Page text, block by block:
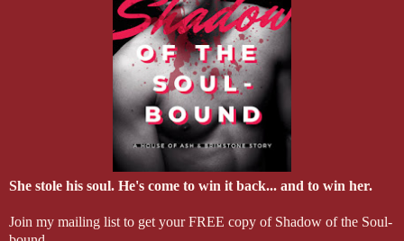
She stole his soul. He's come to win it back... and to win her.
Join my mailing list to get your FREE copy of Shadow of the Soul-